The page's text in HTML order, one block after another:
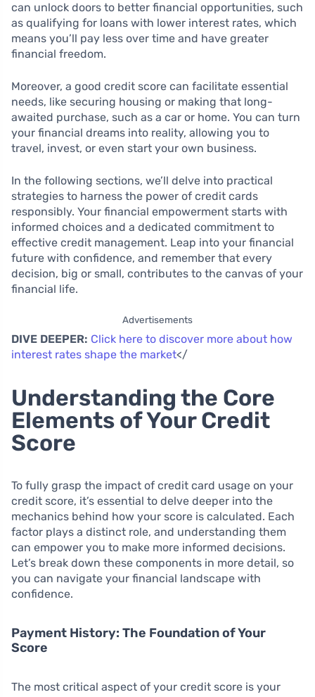
can unlock doors to better financial opportunities, such
as qualifying for loans with lower interest rates, which
means you’ll pay less over time and have greater
financial freedom.
Moreover, a good credit score can facilitate essential
needs, like securing housing or making that long-
awaited purchase, such as a car or home. You can turn
your financial dreams into reality, allowing you to
travel, invest, or even start your own business.
In the following sections, we’ll delve into practical
strategies to harness the power of credit cards
responsibly. Your financial empowerment starts with
informed choices and a dedicated commitment to
effective credit management. Leap into your financial
future with confidence, and remember that every
decision, big or small, contributes to the canvas of your
financial life.
Advertisements
DIVE DEEPER: Click here to discover more about how
interest rates shape the market</
Understanding the Core
Elements of Your Credit
Score
To fully grasp the impact of credit card usage on your
credit score, it’s essential to delve deeper into the
mechanics behind how your score is calculated. Each
factor plays a distinct role, and understanding them
can empower you to make more informed decisions.
Let’s break down these components in more detail, so
you can navigate your financial landscape with
confidence.
Payment History: The Foundation of Your
Score
The most critical aspect of your credit score is your